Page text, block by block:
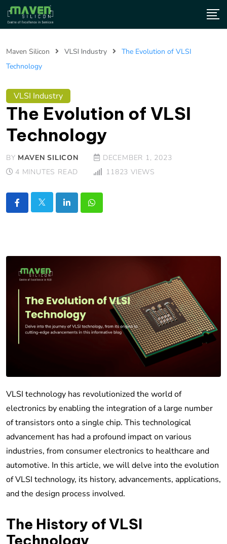
Maven Silicon VLSI Industry
The Evolution of VLSI
Technology
VLSI Industry
The Evolution of VLSI
Technology
BY MAVEN SILICON
DECEMBER 1, 2023
4 MINUTES READ
11823 VIEWS
VLSI technology has revolutionized the world of
electronics by enabling the integration of a large number
of transistors onto a single chip. This technological
advancement has had a profound impact on various
industries, from consumer electronics to healthcare and
automotive. In this article, we will delve into the evolution
of VLSI technology, its history, advancements, applications,
and the design process involved.
The History of VLSI
Technology